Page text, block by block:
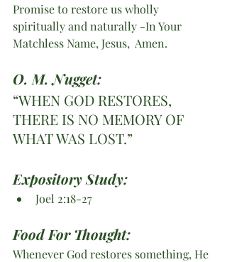
Promise to restore us wholly
spiritually and naturally -In Your
Matchless Name, Jesus,  Amen.
O. M. Nugget:
“WHEN GOD RESTORES,
THERE IS NO MEMORY OF
WHAT WAS LOST.”
Expository Study:
Joel 2:18-27
Food For Thought:
Whenever God restores something, He